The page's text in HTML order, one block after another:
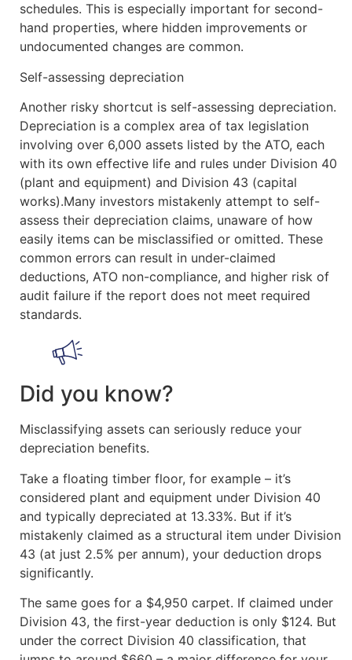
schedules. This is especially important for second-
hand properties, where hidden improvements or
undocumented changes are common.
Self-assessing depreciation
Another risky shortcut is self-assessing depreciation.
Depreciation is a complex area of tax legislation
involving over 6,000 assets listed by the ATO, each
with its own effective life and rules under Division 40
(plant and equipment) and Division 43 (capital
works).Many investors mistakenly attempt to self-
assess their depreciation claims, unaware of how
easily items can be misclassified or omitted. These
common errors can result in under-claimed
deductions, ATO non-compliance, and higher risk of
audit failure if the report does not meet required
standards.
Did you know?
Misclassifying assets can seriously reduce your
depreciation benefits.
Take a floating timber floor, for example – it’s
considered plant and equipment under Division 40
and typically depreciated at 13.33%. But if it’s
mistakenly claimed as a structural item under Division
43 (at just 2.5% per annum), your deduction drops
significantly.
The same goes for a $4,950 carpet. If claimed under
Division 43, the first-year deduction is only $124. But
under the correct Division 40 classification, that